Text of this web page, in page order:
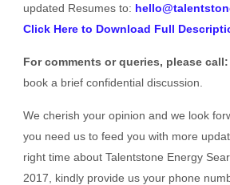
updated Resumes to:
Click Here to Download Full
For comments or queries, please call:
book a brief confidential discussion.
We cherish your opinion and we look
you need us to feed you with more
right time about Talentstone Energy
2017, kindly provide us your phone